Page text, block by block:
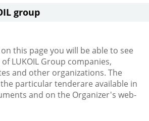
group
this page you will be able to see
LUKOIL Group companies,
and other organizations. The
particular tenderare available in
and on the Organizer's web-